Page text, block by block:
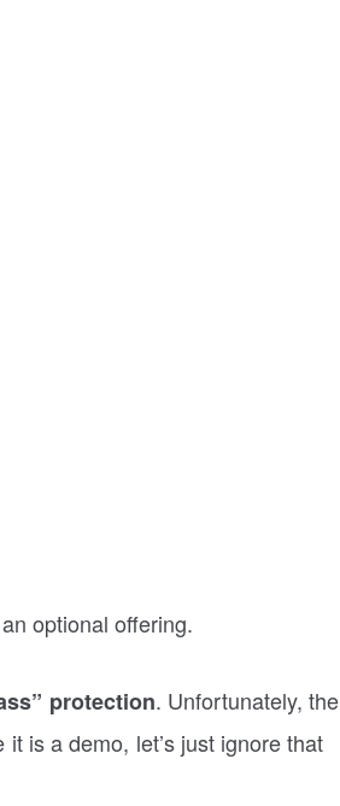
optional offering.
protection. Unfortunately, the
is a demo, let’s just ignore that